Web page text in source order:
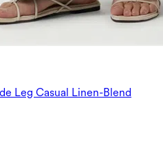
Leg Casual Linen-Blend